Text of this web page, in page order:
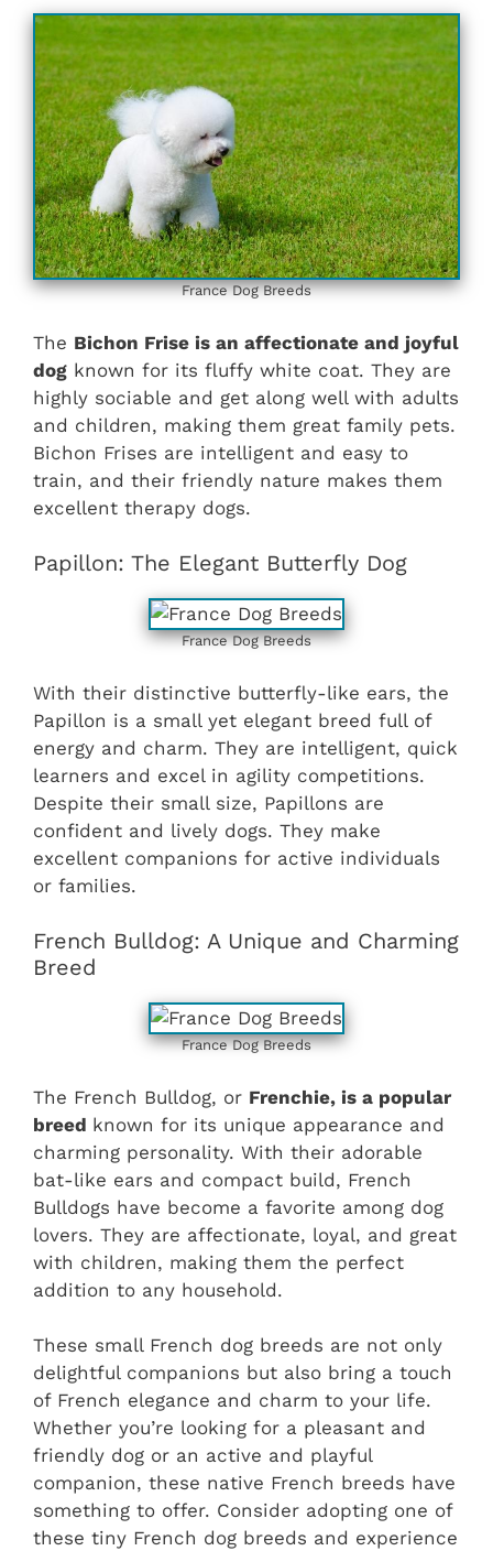
France Dog Breeds
The Bichon Frise is an affectionate and joyful
dog known for its fluffy white coat. They are
highly sociable and get along well with adults
and children, making them great family pets.
Bichon Frises are intelligent and easy to
train, and their friendly nature makes them
excellent therapy dogs.
Papillon: The Elegant Butterfly Dog
France Dog Breeds
With their distinctive butterfly-like ears, the
Papillon is a small yet elegant breed full of
energy and charm. They are intelligent, quick
learners and excel in agility competitions.
Despite their small size, Papillons are
confident and lively dogs. They make
excellent companions for active individuals
or families.
French Bulldog: A Unique and Charming
Breed
France Dog Breeds
The French Bulldog, or Frenchie, is a popular
breed known for its unique appearance and
charming personality. With their adorable
bat-like ears and compact build, French
Bulldogs have become a favorite among dog
lovers. They are affectionate, loyal, and great
with children, making them the perfect
addition to any household.
These small French dog breeds are not only
delightful companions but also bring a touch
of French elegance and charm to your life.
Whether you’re looking for a pleasant and
friendly dog or an active and playful
companion, these native French breeds have
something to offer. Consider adopting one of
these tiny French dog breeds and experience